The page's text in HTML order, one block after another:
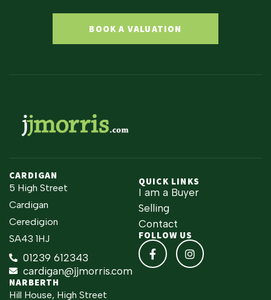
BOOK A VALUATION
CARDIGAN
5 High Street
Cardigan
Ceredigion
SA43 1HJ
01239 612343
cardigan@jjmorris.com
NARBERTH
Hill House, High Street
QUICK LINKS
I am a Buyer
Selling
Contact
FOLLOW US